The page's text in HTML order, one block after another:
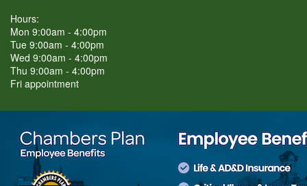
Hours:
Mon 9:00am - 4:00pm
Tue 9:00am - 4:00pm
Wed 9:00am - 4:00pm
Thu 9:00am - 4:00pm
Fri appointment